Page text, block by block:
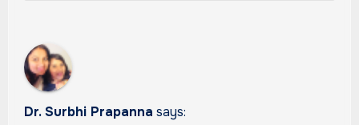
Dr. Surbhi Prapanna says: